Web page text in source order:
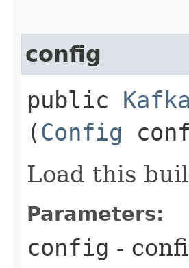
config
public
(Config
Load this
Parameters:
config -